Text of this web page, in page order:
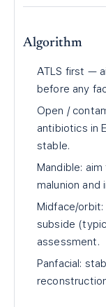
Algorithm
ATLS first —
before any
Open /
antibiotics in
stable.
Mandible:
malunion and
Midface/
subside
assessment.
Panfacial: